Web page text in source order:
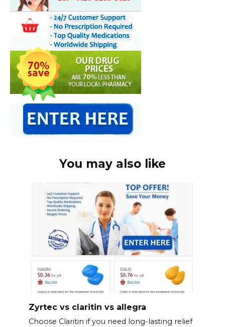
You may also like
Zyrtec vs claritin vs allegra
Choose Claritin if you need long-lasting relief